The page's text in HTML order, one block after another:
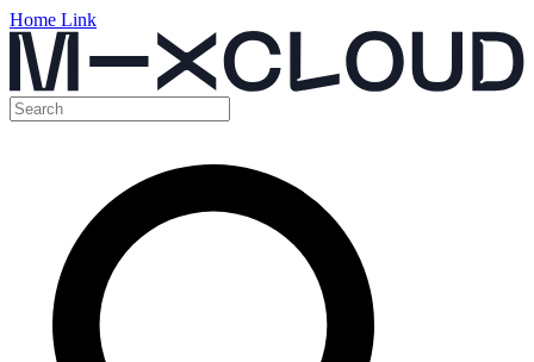
Home Link